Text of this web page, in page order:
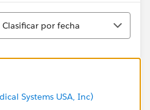
Clasificar por fecha
Systems USA, Inc)